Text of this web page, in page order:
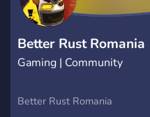
Better Rust Romania
Gaming | Community
Better Rust Romania